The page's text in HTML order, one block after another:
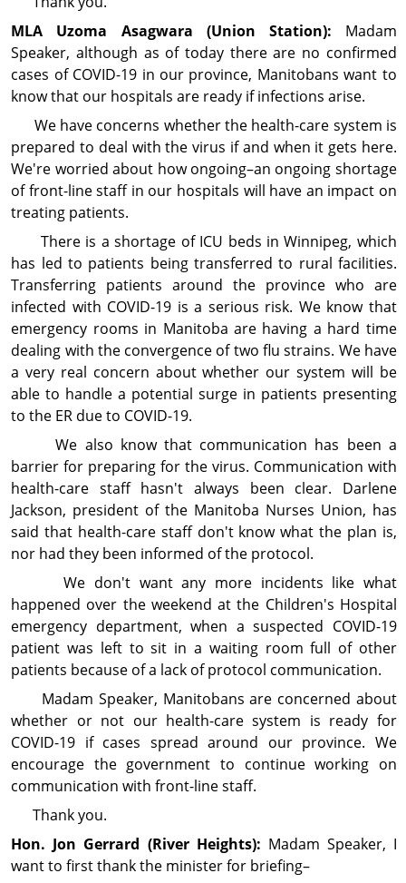
MLA Uzoma Asagwara (Union Station): Madam
Speaker, although as of today there are no confirmed
cases of COVID-19 in our province, Manitobans want to
know that our hospitals are ready if infections arise.
We have concerns whether the health-care system is
prepared to deal with the virus if and when it gets here.
We're worried about how ongoing–an ongoing shortage
of front-line staff in our hospitals will have an impact on
treating patients.
There is a shortage of ICU beds in Winnipeg, which
has led to patients being transferred to rural facilities.
Transferring patients around the province who are
infected with COVID-19 is a serious risk. We know that
emergency rooms in Manitoba are having a hard time
dealing with the convergence of two flu strains. We have
a very real concern about whether our system will be
able to handle a potential surge in patients presenting
to the ER due to COVID-19.
We also know that communication has been a
barrier for preparing for the virus. Communication with
health-care staff hasn't always been clear. Darlene
Jackson, president of the Manitoba Nurses Union, has
said that health-care staff don't know what the plan is,
nor had they been informed of the protocol.
We don't want any more incidents like what
happened over the weekend at the Children's Hospital
emergency department, when a suspected COVID-19
patient was left to sit in a waiting room full of other
patients because of a lack of protocol communication.
Madam Speaker, Manitobans are concerned about
whether or not our health-care system is ready for
COVID-19 if cases spread around our province. We
encourage the government to continue working on
communication with front-line staff.
Thank you.
Hon. Jon Gerrard (River Heights): Madam Speaker, I
want to first thank the minister for briefing–